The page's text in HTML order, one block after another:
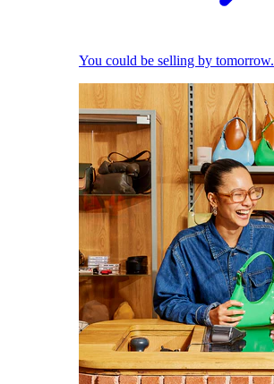
You could be selling by tomorrow.